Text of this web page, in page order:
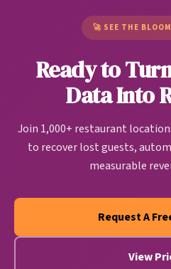
handle restaurant-specific
personalized marketing,
and revenue growth
churning customers return.
🚀 SEE THE
Ready to
Data Into
Join 1,000+ restaurant
to recover lost guests,
measurable
Request A
View